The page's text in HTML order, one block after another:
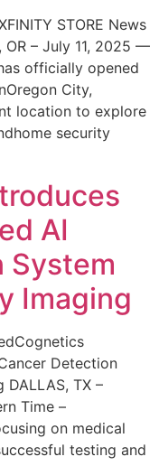
STORE News
OR – July 11, 2025 —
officially opened
City,
location to explore
security
AI
System
Imaging
Detection
TX –
Time –
on medical
testing and